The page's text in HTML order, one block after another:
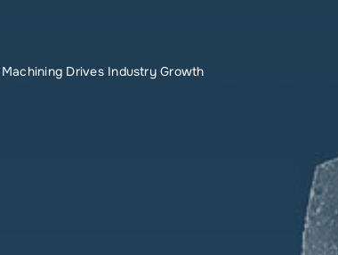
Drives Industry Growth